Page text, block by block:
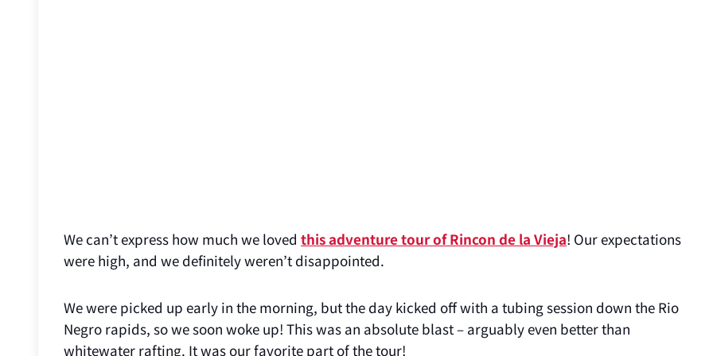
We can’t express how much we loved this adventure tour of Rincon de la Vieja! Our expectations
were high, and we definitely weren’t disappointed.
We were picked up early in the morning, but the day kicked off with a tubing session down the Rio
Negro rapids, so we soon woke up! This was an absolute blast – arguably even better than
whitewater rafting. It was our favorite part of the tour!